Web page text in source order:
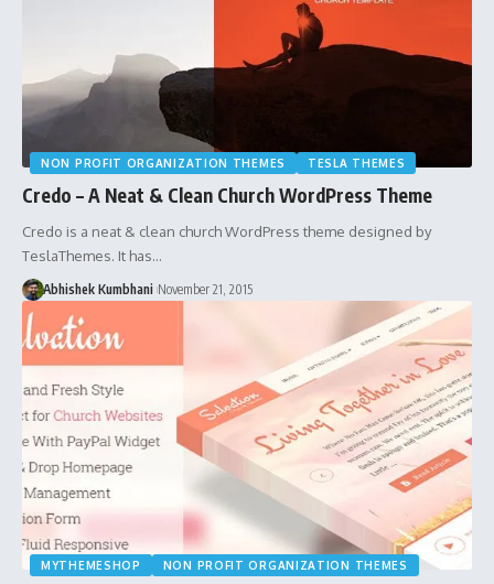
NON PROFIT ORGANIZATION THEMES TESLA THEMES
Credo – A Neat & Clean Church WordPress Theme
Credo is a neat & clean church WordPress theme designed by
TeslaThemes. It has…
Abhishek Kumbhani November 21, 2015
MYTHEMESHOP NON PROFIT ORGANIZATION THEMES